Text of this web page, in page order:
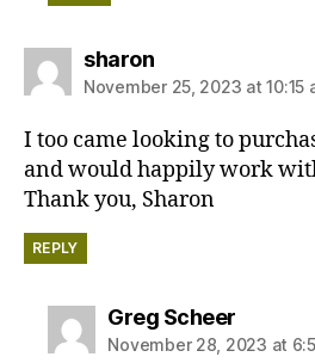
sharonsays:
November 25, 2023 at 10:15
I too came looking to
and would happily work
Thank you, Sharon
REPLY
Greg Scheersays:
November 28, 2023 at